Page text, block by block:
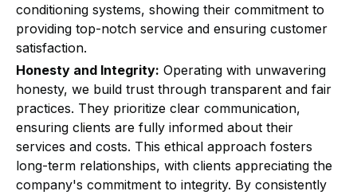
conditioning systems, showing their commitment to
providing top-notch service and ensuring customer
satisfaction.
Honesty and Integrity: Operating with unwavering
honesty, we build trust through transparent and fair
practices. They prioritize clear communication,
ensuring clients are fully informed about their
services and costs. This ethical approach fosters
long-term relationships, with clients appreciating the
company's commitment to integrity. By consistently